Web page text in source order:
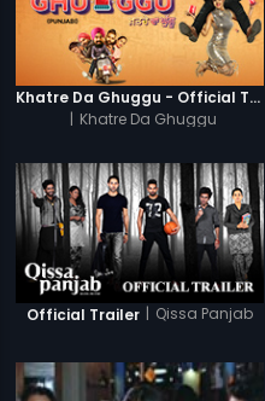
Khatre Da Ghuggu - Official Trailer
| Khatre Da Ghuggu
Official Trailer | Qissa Panjab